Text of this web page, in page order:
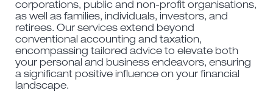
corporations, public and non-profit organisations,
as well as families, individuals, investors, and
retirees. Our services extend beyond
conventional accounting and taxation,
encompassing tailored advice to elevate both
your personal and business endeavors, ensuring
a significant positive influence on your financial
landscape.